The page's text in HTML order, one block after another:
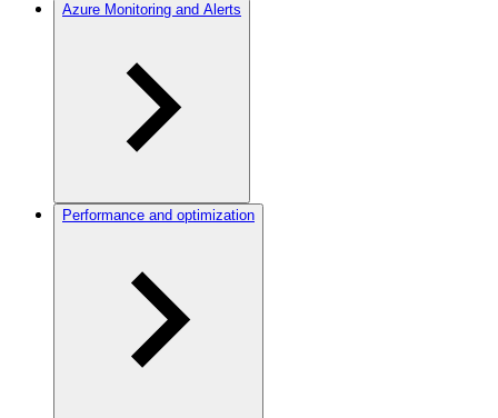
Azure Monitoring and Alerts
Performance and optimization